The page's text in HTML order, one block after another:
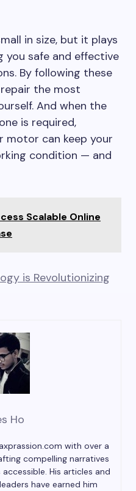
in size, but it plays
you safe and effective
By following these
the most
And when the
is required,
motor can keep your
condition — and
Scalable Online
is Revolutionizing
Ho
with over a
compelling narratives
His articles and
have earned him